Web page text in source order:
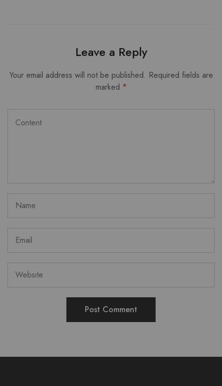
Leave a Reply
Your email address will not be published. Required fields are
marked *